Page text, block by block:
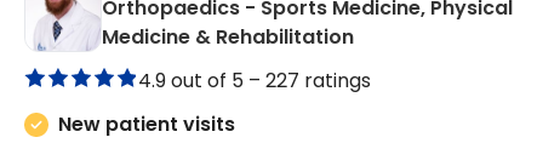
Orthopaedics - Sports Medicine, Physical
Medicine & Rehabilitationin West Ashley, SC
4.9 out of 5 – 227 ratings
New patient visits